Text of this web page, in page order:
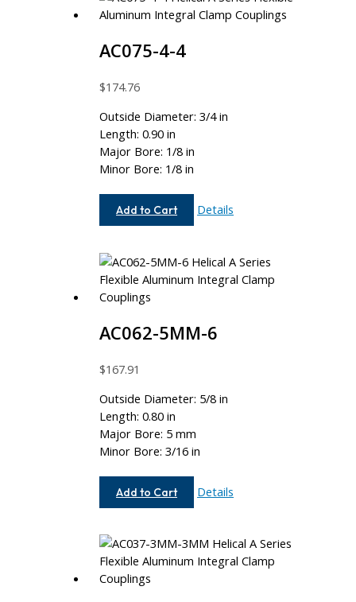
AC075-4-4
$174.76
Outside Diameter: 3/4 in
Length: 0.90 in
Major Bore: 1/8 in
Minor Bore: 1/8 in
Add to Cart
AC075-
Details
AC062-5MM-6
$167.91
Outside Diameter: 5/8 in
Length: 0.80 in
Major Bore: 5 mm
Minor Bore: 3/16 in
Add to Cart
AC062-
Details